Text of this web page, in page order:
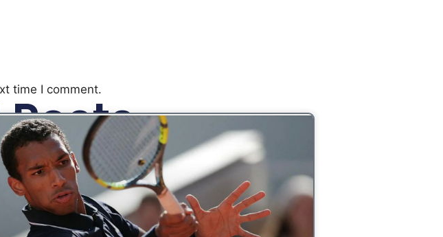
time I comment.